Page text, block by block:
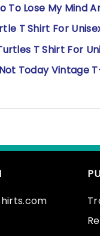
To Lose My Mind
T Shirt For
T Shirt For
Today Vintage